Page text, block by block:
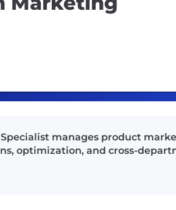
manages product
optimization, and cross-